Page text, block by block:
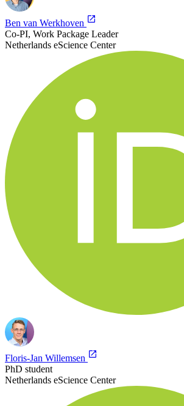
Ben van Werkhoven
Co-PI, Work Package Leader
Netherlands eScience Center
Floris-Jan Willemsen
PhD student
Netherlands eScience Center